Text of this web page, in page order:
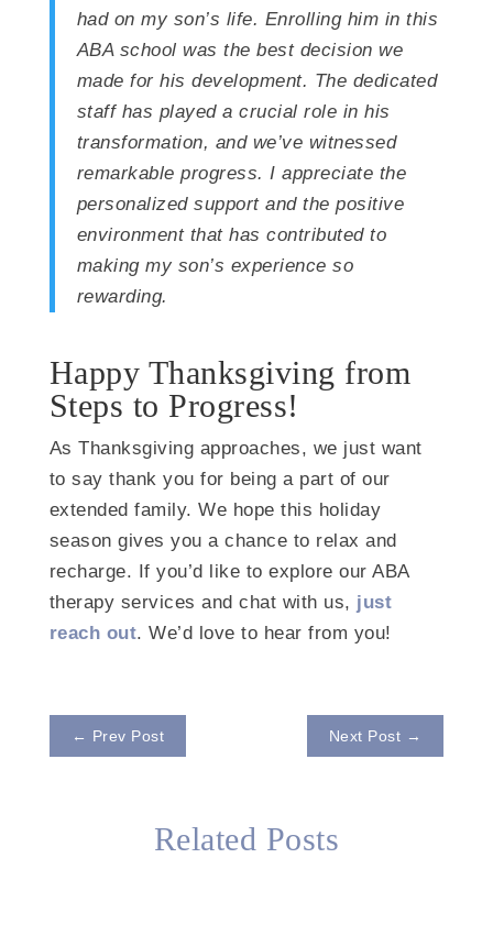
had on my son’s life. Enrolling him in this
ABA school was the best decision we
made for his development. The dedicated
staff has played a crucial role in his
transformation, and we’ve witnessed
remarkable progress. I appreciate the
personalized support and the positive
environment that has contributed to
making my son’s experience so
rewarding.
Happy Thanksgiving from
Steps to Progress!
As Thanksgiving approaches, we just want
to say thank you for being a part of our
extended family. We hope this holiday
season gives you a chance to relax and
recharge. If you’d like to explore our ABA
therapy services and chat with us, just
reach out. We’d love to hear from you!
← Prev Post Next Post →
Related Posts